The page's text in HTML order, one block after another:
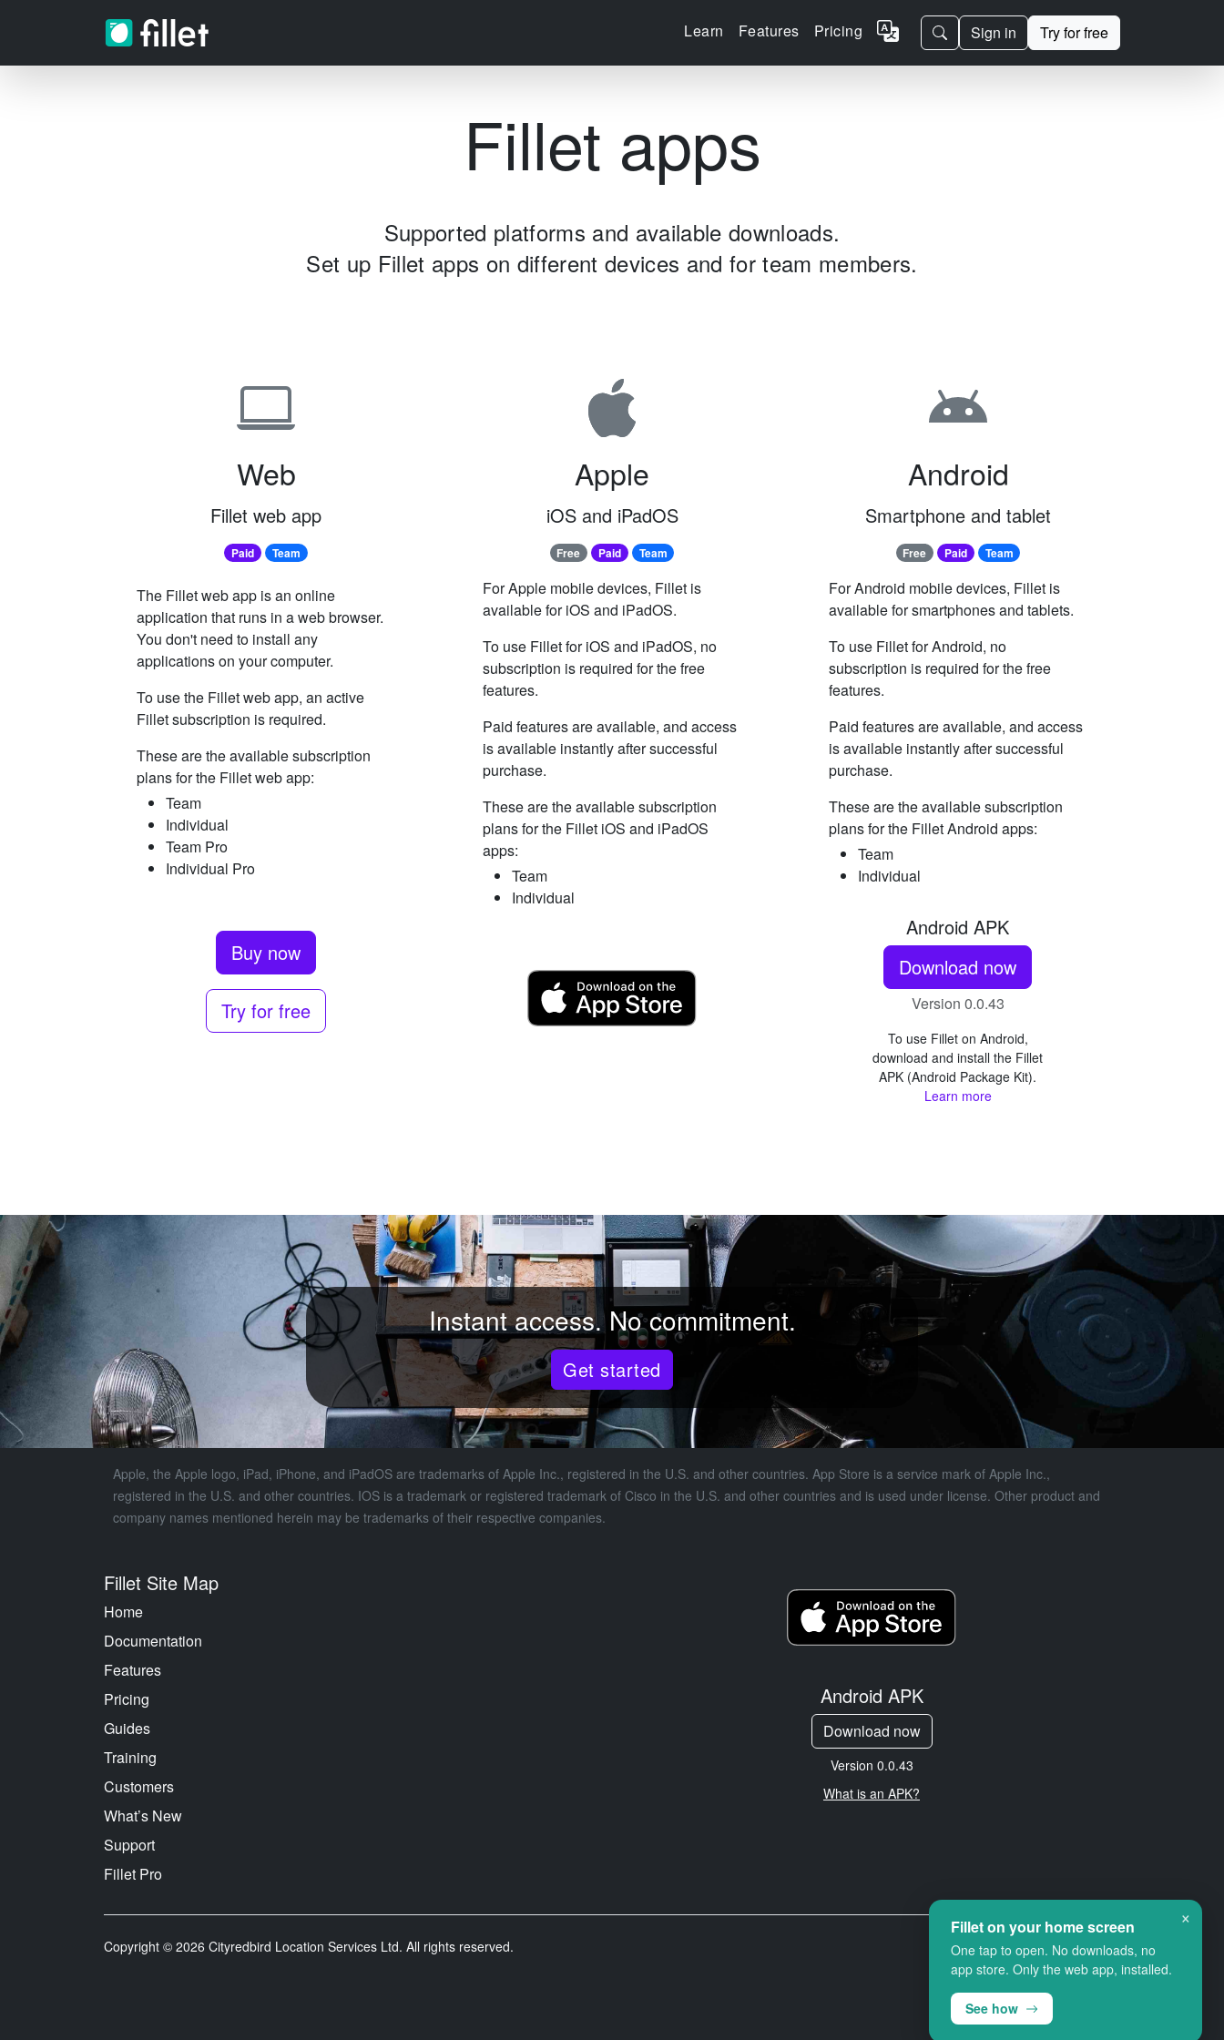
Learn Features Pricing Sign in Try for free
Fillet apps
Supported platforms and available downloads.
Set up Fillet apps on different devices and for team members.
Web
Fillet web app
Paid Team
The Fillet web app is an online
application that runs in a web browser.
You don't need to install any
applications on your computer.
To use the Fillet web app, an active
Fillet subscription is required.
These are the available subscription
plans for the Fillet web app:
Team
Individual
Team Pro
Individual Pro
Buy now
Try for free
Apple
iOS and iPadOS
Free Paid Team
For Apple mobile devices, Fillet is
available for iOS and iPadOS.
To use Fillet for iOS and iPadOS, no
subscription is required for the free
features.
Paid features are available, and access
is available instantly after successful
purchase.
These are the available subscription
plans for the Fillet iOS and iPadOS
apps:
Team
Individual
Android
Smartphone and tablet
Free Paid Team
For Android mobile devices, Fillet is
available for smartphones and tablets.
To use Fillet for Android, no
subscription is required for the free
features.
Paid features are available, and access
is available instantly after successful
purchase.
These are the available subscription
plans for the Fillet Android apps:
Team
Individual
Android APK
Download now
Version 0.0.43
To use Fillet on Android,
download and install the Fillet
APK (Android Package Kit).
Learn more
Instant access. No commitment.
Get started
Apple, the Apple logo, iPad, iPhone, and iPadOS are trademarks of Apple Inc., registered in the U.S. and other countries. App Store is a service mark of Apple Inc.,
registered in the U.S. and other countries. IOS is a trademark or registered trademark of Cisco in the U.S. and other countries and is used under license. Other product and
company names mentioned herein may be trademarks of their respective companies.
Fillet Site Map
Home
Documentation
Features
Pricing
Guides
Training
Customers
What’s New
Support
Fillet Pro
Android APK
Download now
Version 0.0.43
What is an APK?
Copyright © 2026 Cityredbird Location Services Ltd. All rights reserved.
×
Fillet on your home screen
One tap to open. No downloads, no
app store. Only the web app, installed.
See how